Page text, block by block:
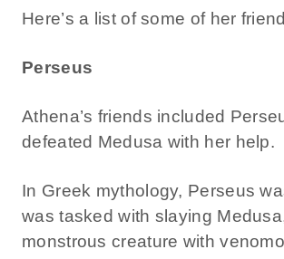
Here’s a list of some of her
Perseus
Athena’s friends included
defeated Medusa with her help.
In Greek mythology, Perseus
was tasked with slaying
monstrous creature with